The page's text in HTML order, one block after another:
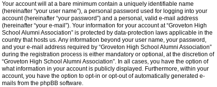
Your account will at a bare minimum contain a uniquely identifiable name
(hereinafter “your user name”), a personal password used for logging into your
account (hereinafter “your password”) and a personal, valid e-mail address
(hereinafter “your e-mail”). Your information for your account at “Groveton High
School Alumni Association” is protected by data-protection laws applicable in the
country that hosts us. Any information beyond your user name, your password,
and your e-mail address required by “Groveton High School Alumni Association”
during the registration process is either mandatory or optional, at the discretion of
“Groveton High School Alumni Association”. In all cases, you have the option of
what information in your account is publicly displayed. Furthermore, within your
account, you have the option to opt-in or opt-out of automatically generated e-
mails from the phpBB software.